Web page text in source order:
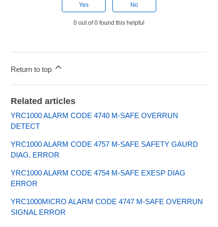
Yes No
0 out of 0 found this helpful
Return to top
Related articles
YRC1000 ALARM CODE 4740 M-SAFE OVERRUN
DETECT
YRC1000 ALARM CODE 4757 M-SAFE SAFETY GAURD
DIAG. ERROR
YRC1000 ALARM CODE 4754 M-SAFE EXESP DIAG
ERROR
YRC1000MICRO ALARM CODE 4747 M-SAFE OVERRUN
SIGNAL ERROR